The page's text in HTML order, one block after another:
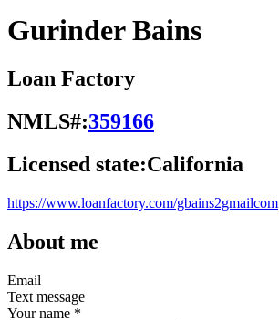
Gurinder Bains
Loan Factory
NMLS#:359166
Licensed state:California
https://www.loanfactory.com/gbains2gmailcom
About me
Email
Text message
Your name *